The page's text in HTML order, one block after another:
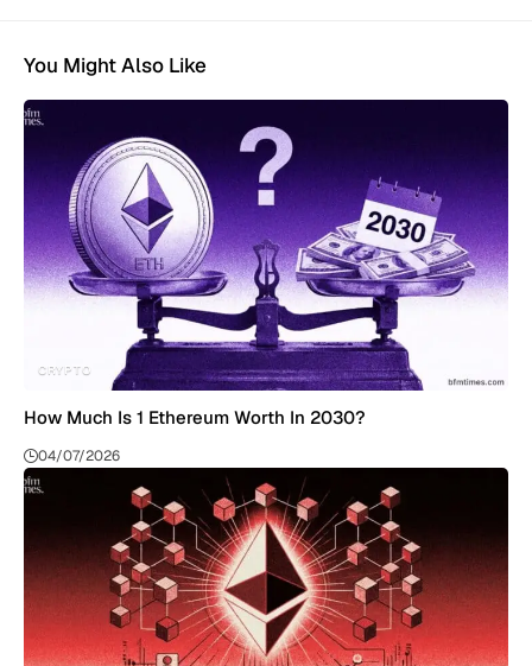
You Might Also Like
CRYPTO
How Much Is 1 Ethereum Worth In 2030?
04/07/2026